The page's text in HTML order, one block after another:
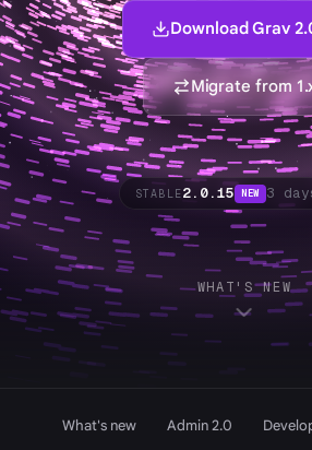
Download Grav
Migrate from
STABLE2.0.15 NEW 3
WHAT'S NEW
What's new Admin 2.0